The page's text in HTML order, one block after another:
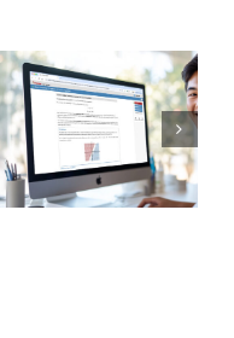
Helping Every
Child Become a
Stronger Reader